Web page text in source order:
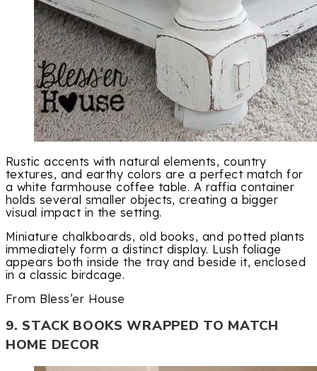
Rustic accents with natural elements, country
textures, and earthy colors are a perfect match for
a white farmhouse coffee table. A raffia container
holds several smaller objects, creating a bigger
visual impact in the setting.
Miniature chalkboards, old books, and potted plants
immediately form a distinct display. Lush foliage
appears both inside the tray and beside it, enclosed
in a classic birdcage.
From Bless’er House
9. STACK BOOKS WRAPPED TO MATCH
HOME DECOR